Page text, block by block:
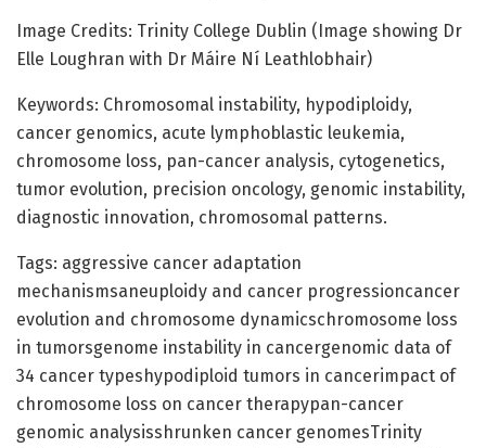
Image Credits: Trinity College Dublin (Image showing Dr
Elle Loughran with Dr Máire Ní Leathlobhair)
Keywords: Chromosomal instability, hypodiploidy,
cancer genomics, acute lymphoblastic leukemia,
chromosome loss, pan-cancer analysis, cytogenetics,
tumor evolution, precision oncology, genomic instability,
diagnostic innovation, chromosomal patterns.
Tags: aggressive cancer adaptation
mechanismsaneuploidy and cancer progressioncancer
evolution and chromosome dynamicschromosome loss
in tumorsgenome instability in cancergenomic data of
34 cancer typeshypodiploid tumors in cancerimpact of
chromosome loss on cancer therapypan-cancer
genomic analysisshrunken cancer genomesTrinity